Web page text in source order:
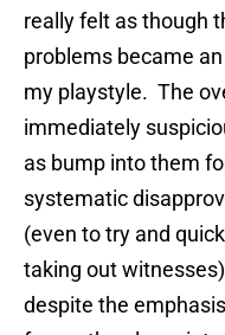
really felt as though
problems became
my playstyle. The
immediately
as bump into them
systematic
(even to try and
taking out
despite the